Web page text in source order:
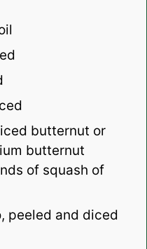
butternut or
butternut
of squash of
peeled and diced